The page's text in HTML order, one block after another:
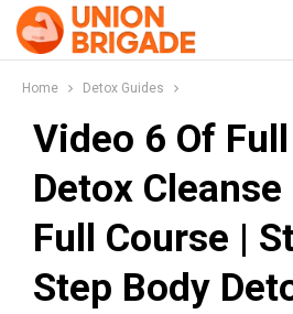
Home Detox Guides
Video 6 Of
Detox Cleanse
Full Course |
Step Body